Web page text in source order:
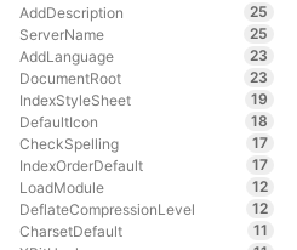
AddDescription
25
ServerName
25
AddLanguage
23
DocumentRoot
23
IndexStyleSheet
19
DefaultIcon
18
CheckSpelling
17
IndexOrderDefault
17
LoadModule
12
DeflateCompressionLevel
12
CharsetDefault
11